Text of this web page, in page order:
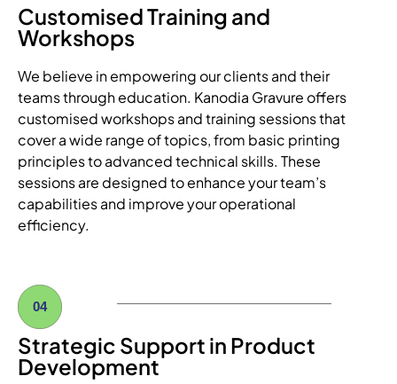
Customised Training and
Workshops
We believe in empowering our clients and their
teams through education. Kanodia Gravure offers
customised workshops and training sessions that
cover a wide range of topics, from basic printing
principles to advanced technical skills. These
sessions are designed to enhance your team’s
capabilities and improve your operational
efficiency.
04
Strategic Support in Product
Development